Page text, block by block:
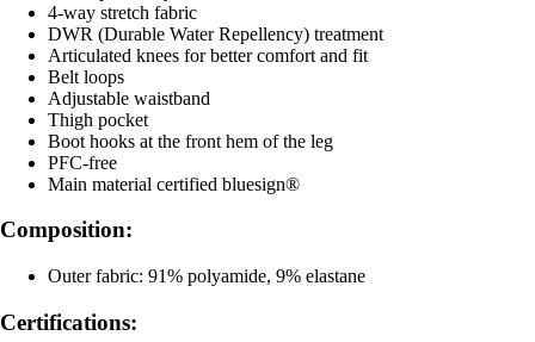
4-way stretch fabric
DWR (Durable Water Repellency) treatment
Articulated knees for better comfort and fit
Belt loops
Adjustable waistband
Thigh pocket
Boot hooks at the front hem of the leg
PFC-free
Main material certified bluesign®
Composition:
Outer fabric: 91% polyamide, 9% elastane
Certifications: